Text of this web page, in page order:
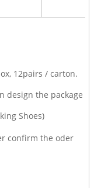
12pairs / carton.
design the package
Shoes)
confirm the oder